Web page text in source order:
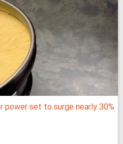
power set to surge nearly 30%